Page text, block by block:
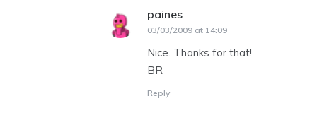
paines
03/03/2009 at 14:09
Nice. Thanks for that!
BR
Reply